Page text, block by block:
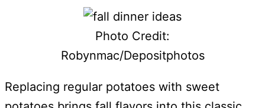
Photo Credit:
Robynmac/Depositphotos
Replacing regular potatoes with sweet